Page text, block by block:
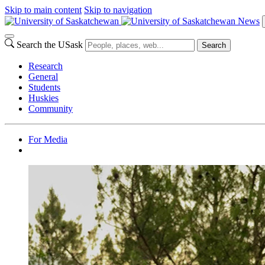
Skip to main content Skip to navigation
News
Search the USask Search
Research
General
Students
Huskies
Community
For Media